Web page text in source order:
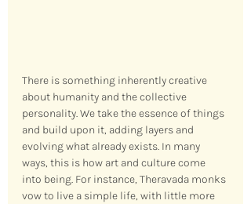
There is something inherently creative
about humanity and the collective
personality. We take the essence of things
and build upon it, adding layers and
evolving what already exists. In many
ways, this is how art and culture come
into being. For instance, Theravada monks
vow to live a simple life, with little more